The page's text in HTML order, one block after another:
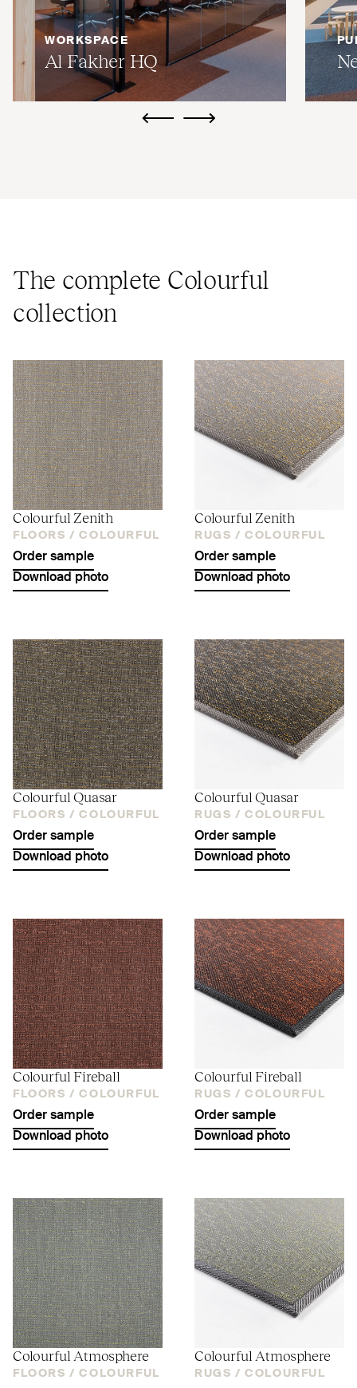
WORKSPACE
Al Fakher HQ
ui.previousui.next
The complete Colourful
collection
Colourful Zenith
FLOORS / COLOURFUL
Order sample
Download photo
Colourful Zenith
RUGS / COLOURFUL
Order sample
Download photo
Colourful Quasar
FLOORS / COLOURFUL
Order sample
Download photo
Colourful Quasar
RUGS / COLOURFUL
Order sample
Download photo
Colourful Fireball
FLOORS / COLOURFUL
Order sample
Download photo
Colourful Fireball
RUGS / COLOURFUL
Order sample
Download photo
Colourful Atmosphere
FLOORS / COLOURFUL
Colourful Atmosphere
RUGS / COLOURFUL